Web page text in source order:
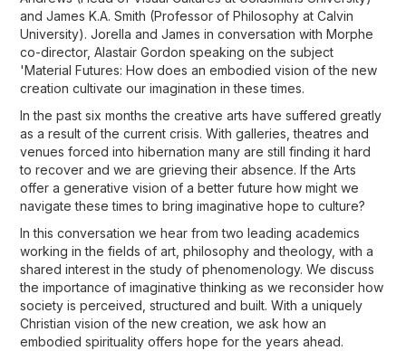
and James K.A. Smith (Professor of Philosophy at Calvin
University). Jorella and James in conversation with Morphe
co-director, Alastair Gordon speaking on the subject
'Material Futures: How does an embodied vision of the new
creation cultivate our imagination in these times.
In the past six months the creative arts have suffered greatly
as a result of the current crisis. With galleries, theatres and
venues forced into hibernation many are still finding it hard
to recover and we are grieving their absence. If the Arts
offer a generative vision of a better future how might we
navigate these times to bring imaginative hope to culture?
In this conversation we hear from two leading academics
working in the fields of art, philosophy and theology, with a
shared interest in the study of phenomenology. We discuss
the importance of imaginative thinking as we reconsider how
society is perceived, structured and built. With a uniquely
Christian vision of the new creation, we ask how an
embodied spirituality offers hope for the years ahead.